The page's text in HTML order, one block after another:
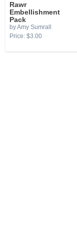
Rawr
Embellishment
Pack
by Amy Sumrall
Price: $3.00